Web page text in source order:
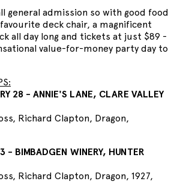
general admission so with good food
deck chair, a magnificent
all day long and tickets at just $89 -
value-for-money party day to
28 - ANNIE'S LANE, CLARE VALLEY
Richard Clapton, Dragon,
- BIMBADGEN WINERY, HUNTER
Richard Clapton, Dragon, 1927,